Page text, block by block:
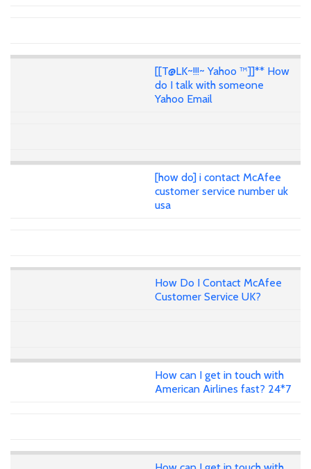
[[T@LK~!!!~ Yahoo ™]]** How
do I talk with someone
Yahoo Email
[how do] i contact McAfee
customer service number uk
usa
How Do I Contact McAfee
Customer Service UK?
How can I get in touch with
American Airlines fast? 24*7